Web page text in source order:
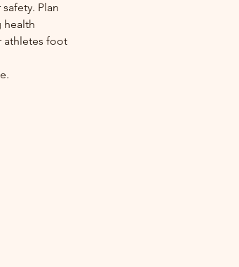
Plan
health
athletes foot